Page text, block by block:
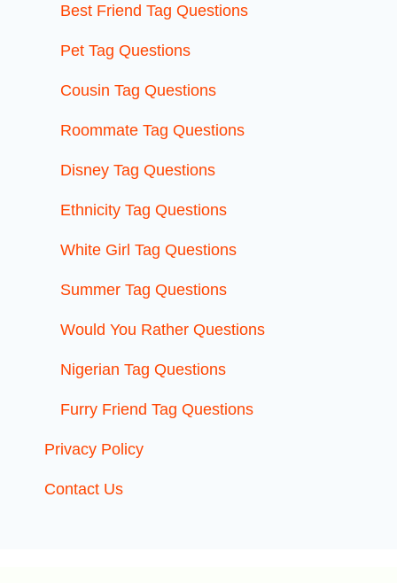
Best Friend Tag Questions
Pet Tag Questions
Cousin Tag Questions
Roommate Tag Questions
Disney Tag Questions
Ethnicity Tag Questions
White Girl Tag Questions
Summer Tag Questions
Would You Rather Questions
Nigerian Tag Questions
Furry Friend Tag Questions
Privacy Policy
Contact Us